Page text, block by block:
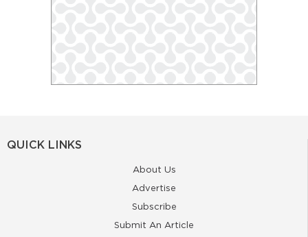
QUICK LINKS
About Us
Advertise
Subscribe
Submit An Article